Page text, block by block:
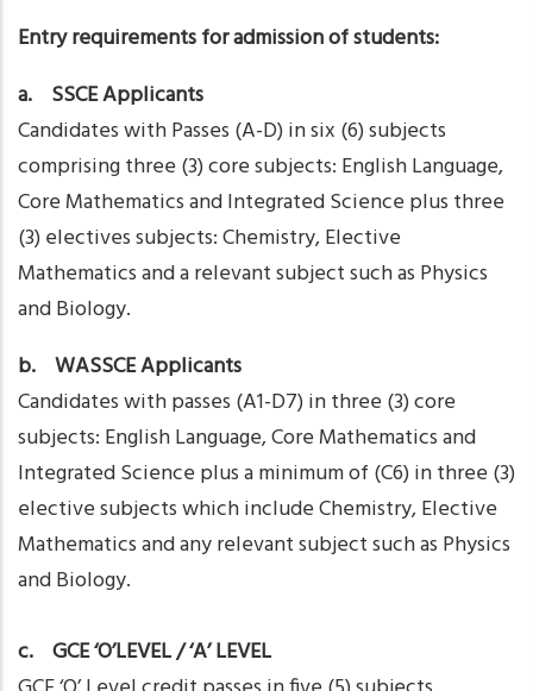
Entry requirements for admission of students:
a. SSCE Applicants
Candidates with Passes (A-D) in six (6) subjects
comprising three (3) core subjects: English Language,
Core Mathematics and Integrated Science plus three
(3) electives subjects: Chemistry, Elective
Mathematics and a relevant subject such as Physics
and Biology.
b. WASSCE Applicants
Candidates with passes (A1-D7) in three (3) core
subjects: English Language, Core Mathematics and
Integrated Science plus a minimum of (C6) in three (3)
elective subjects which include Chemistry, Elective
Mathematics and any relevant subject such as Physics
and Biology.
c. GCE ‘O’LEVEL / ‘A’ LEVEL